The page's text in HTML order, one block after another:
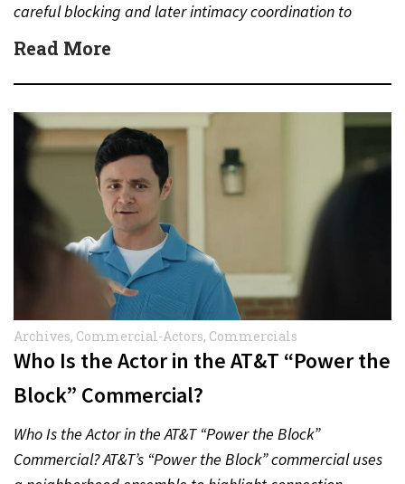
careful blocking and later intimacy coordination to
protect actors during…
Read More
Archives, Commercial-Actors, Commercials
Who Is the Actor in the AT&T “Power the
Block” Commercial?
Who Is the Actor in the AT&T “Power the Block”
Commercial? AT&T’s “Power the Block” commercial uses